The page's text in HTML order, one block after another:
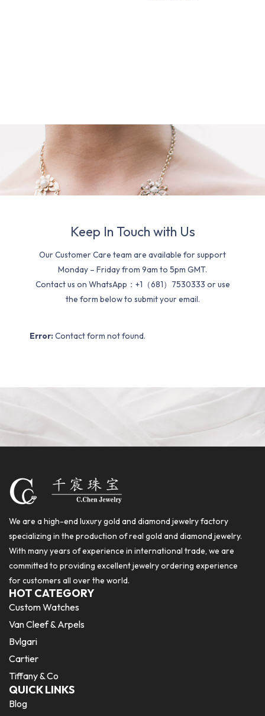
Keep In Touch with Us
Our Customer Care team are available for support
Monday – Friday from 9am to 5pm GMT.
Contact us on WhatsApp：+1（681）7530333 or use
the form below to submit your email.
Error: Contact form not found.
We are a high-end luxury gold and diamond jewelry factory
specializing in the production of real gold and diamond jewelry.
With many years of experience in international trade, we are
committed to providing excellent jewelry ordering experience
for customers all over the world.
HOT CATEGORY
Custom Watches
Van Cleef & Arpels
Bvlgari
Cartier
Tiffany & Co
QUICK LINKS
Blog